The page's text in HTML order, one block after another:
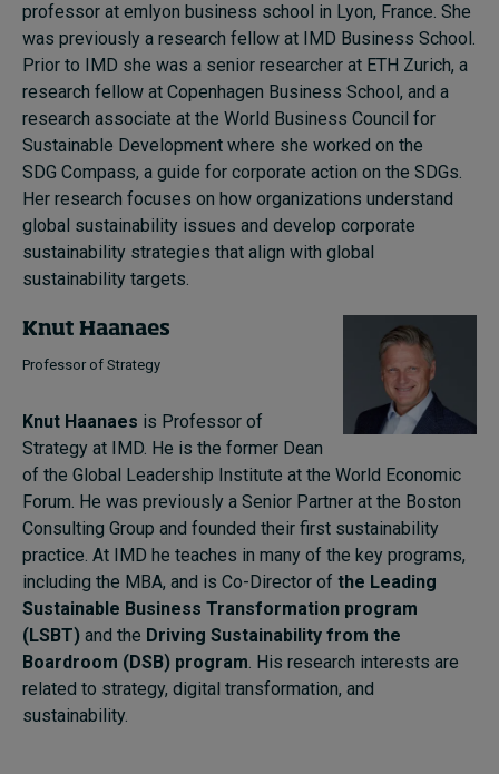
professor at emlyon business school in Lyon, France. She
was previously a research fellow at IMD Business School.
Prior to IMD she was a senior researcher at ETH Zurich, a
research fellow at Copenhagen Business School, and a
research associate at the World Business Council for
Sustainable Development where she worked on the
SDG Compass, a guide for corporate action on the SDGs.
Her research focuses on how organizations understand
global sustainability issues and develop corporate
sustainability strategies that align with global
sustainability targets.
Knut Haanaes
Professor of Strategy
Knut Haanaes is Professor of
Strategy at IMD. He is the former Dean
of the Global Leadership Institute at the World Economic
Forum. He was previously a Senior Partner at the Boston
Consulting Group and founded their first sustainability
practice. At IMD he teaches in many of the key programs,
including the MBA, and is Co-Director of the Leading
Sustainable Business Transformation program
(LSBT) and the Driving Sustainability from the
Boardroom (DSB) program. His research interests are
related to strategy, digital transformation, and
sustainability.